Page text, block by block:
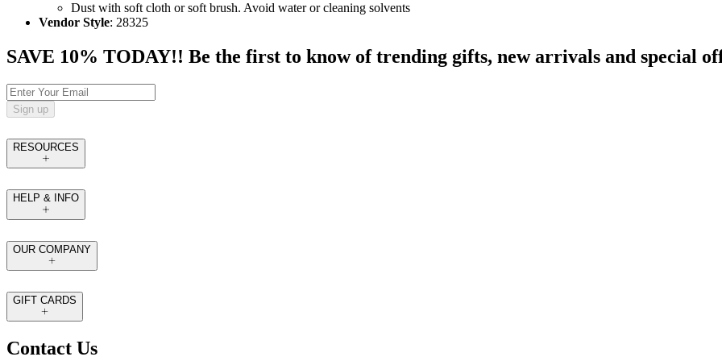
Dust with soft cloth or soft brush. Avoid water or cleaning solvents
Vendor Style: 28325
SAVE 10% TODAY!! Be the first to know of trending gifts, new arrivals and special
Sign up
RESOURCES
HELP & INFO
OUR COMPANY
GIFT CARDS
Contact Us